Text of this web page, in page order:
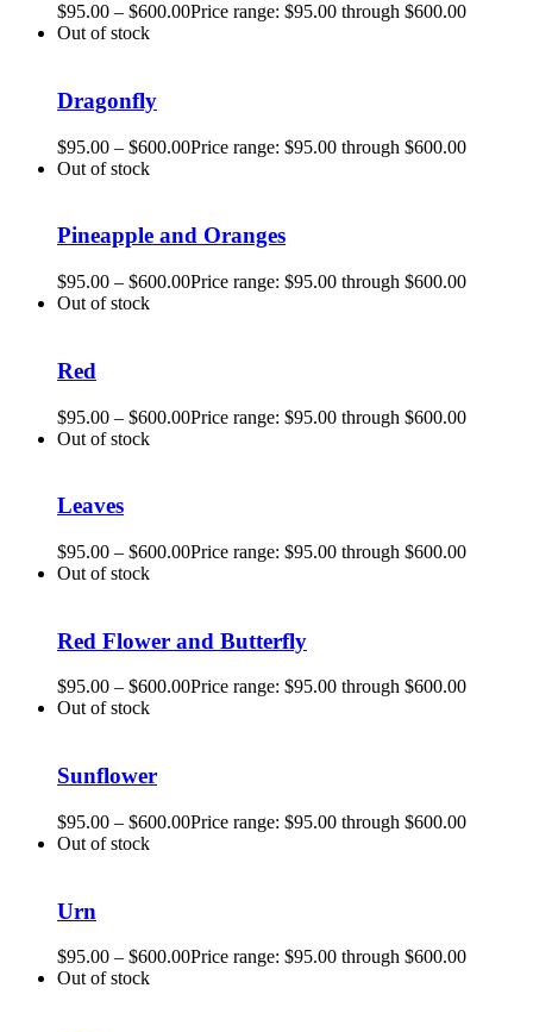
$95.00 – $600.00Price range: $95.00 through $600.00
Out of stock
Dragonfly
$95.00 – $600.00Price range: $95.00 through $600.00
Out of stock
Pineapple and Oranges
$95.00 – $600.00Price range: $95.00 through $600.00
Out of stock
Red
$95.00 – $600.00Price range: $95.00 through $600.00
Out of stock
Leaves
$95.00 – $600.00Price range: $95.00 through $600.00
Out of stock
Red Flower and Butterfly
$95.00 – $600.00Price range: $95.00 through $600.00
Out of stock
Sunflower
$95.00 – $600.00Price range: $95.00 through $600.00
Out of stock
Urn
$95.00 – $600.00Price range: $95.00 through $600.00
Out of stock